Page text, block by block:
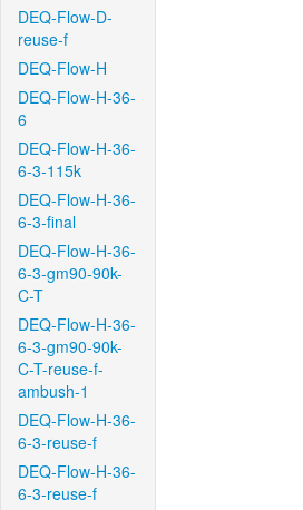
DEQ-Flow-D-
reuse-f
DEQ-Flow-H
DEQ-Flow-H-36-
6
DEQ-Flow-H-36-
6-3-115k
DEQ-Flow-H-36-
6-3-final
DEQ-Flow-H-36-
6-3-gm90-90k-
C-T
DEQ-Flow-H-36-
6-3-gm90-90k-
C-T-reuse-f-
ambush-1
DEQ-Flow-H-36-
6-3-reuse-f
DEQ-Flow-H-36-
6-3-reuse-f